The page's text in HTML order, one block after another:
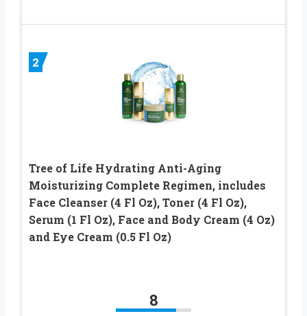
2
Tree of Life Hydrating Anti-Aging
Moisturizing Complete Regimen, includes
Face Cleanser (4 Fl Oz), Toner (4 Fl Oz),
Serum (1 Fl Oz), Face and Body Cream (4 Oz)
and Eye Cream (0.5 Fl Oz)
8